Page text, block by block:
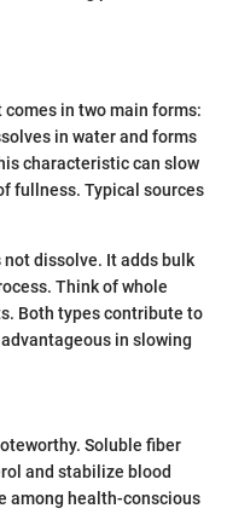
in two main forms:
in water and forms
characteristic can slow
fullness. Typical sources
not dissolve. It adds bulk
Think of whole
Both types contribute to
in slowing
Soluble fiber
and stabilize blood
among health-conscious